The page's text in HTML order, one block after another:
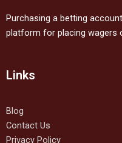
Purchasing a betting
platform for placing wagers
Links
Blog
Contact Us
Privacy Policy